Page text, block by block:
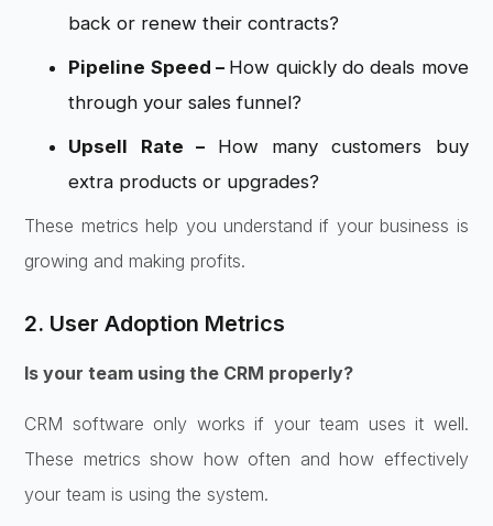
back or renew their contracts?
Pipeline Speed – How quickly do deals move
through your sales funnel?
Upsell Rate – How many customers buy
extra products or upgrades?
These metrics help you understand if your business is
growing and making profits.
2. User Adoption Metrics
Is your team using the CRM properly?
CRM software only works if your team uses it well.
These metrics show how often and how effectively
your team is using the system.